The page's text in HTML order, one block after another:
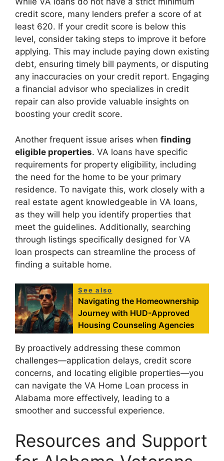
credit score, many lenders prefer a score of at
least 620. If your credit score is below this
level, consider taking steps to improve it before
applying. This may include paying down existing
debt, ensuring timely bill payments, or disputing
any inaccuracies on your credit report. Engaging
a financial advisor who specializes in credit
repair can also provide valuable insights on
boosting your credit score.
Another frequent issue arises when finding
eligible properties. VA loans have specific
requirements for property eligibility, including
the need for the home to be your primary
residence. To navigate this, work closely with a
real estate agent knowledgeable in VA loans,
as they will help you identify properties that
meet the guidelines. Additionally, searching
through listings specifically designed for VA
loan prospects can streamline the process of
finding a suitable home.
See also
Navigating the Homeownership
Journey with HUD-Approved
Housing Counseling Agencies
By proactively addressing these common
challenges—application delays, credit score
concerns, and locating eligible properties—you
can navigate the VA Home Loan process in
Alabama more effectively, leading to a
smoother and successful experience.
Resources and Support